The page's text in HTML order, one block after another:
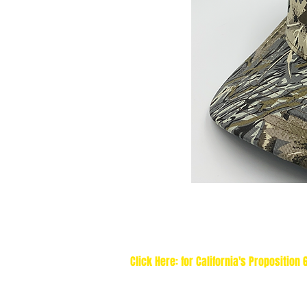
Click Here: for California's Proposition